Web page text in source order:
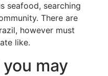
seafood, searching
There are
however must
like.
may